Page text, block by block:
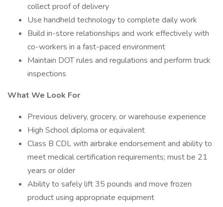
collect proof of delivery
Use handheld technology to complete daily work
Build in-store relationships and work effectively with
co-workers in a fast-paced environment
Maintain DOT rules and regulations and perform truck
inspections
What We Look For
Previous delivery, grocery, or warehouse experience
High School diploma or equivalent
Class B CDL with airbrake endorsement and ability to
meet medical certification requirements; must be 21
years or older
Ability to safely lift 35 pounds and move frozen
product using appropriate equipment